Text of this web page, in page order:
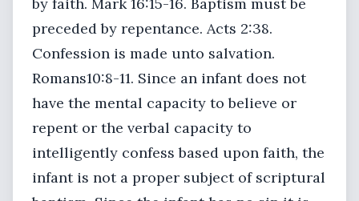
preceded by repentance. Acts 2:38.
Confession is made unto salvation.
Romans10:8-11. Since an infant does not
have the mental capacity to believe or
repent or the verbal capacity to
intelligently confess based upon faith, the
infant is not a proper subject of scriptural